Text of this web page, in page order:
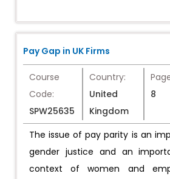
Pay Gap in UK Firms
Course
Code:
SPW25635
Country:
United
Kingdom
8
The issue of pay parity is an
gender justice and an
context of women and